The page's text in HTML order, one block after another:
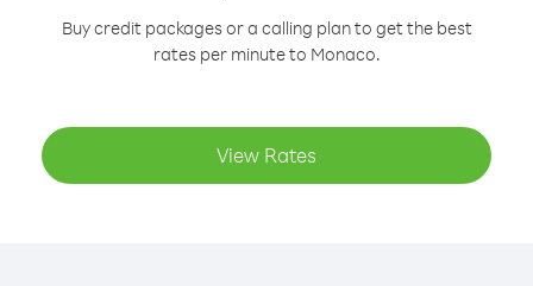
Buy credit packages or a calling plan to get the best
rates per minute to Monaco.
View Rates